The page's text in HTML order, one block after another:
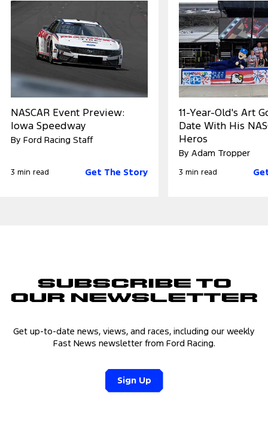
NASCAR Event Preview:
Iowa Speedway
By Ford Racing Staff
3 min read Get The Story
11-Year-Old's Art
Date With His
Heros
By Adam Tropper
3 min read
Subscribe to
Our Newsletter
Get up-to-date news, views, and races, including our weekly
Fast News newsletter from Ford Racing.
Sign Up